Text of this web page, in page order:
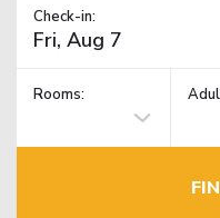
Check-in:
Rooms: